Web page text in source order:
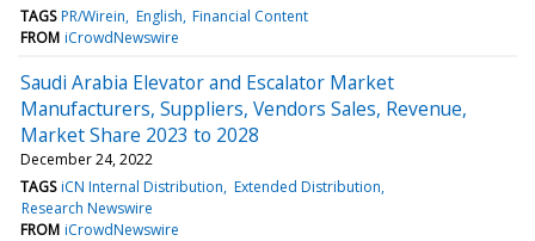
TAGS PR/Wirein English Financial Content
FROM iCrowdNewswire
Saudi Arabia Elevator and Escalator Market
Manufacturers, Suppliers, Vendors Sales, Revenue,
Market Share 2023 to 2028
December 24, 2022
TAGS iCN Internal Distribution Extended Distribution
Research Newswire
FROM iCrowdNewswire